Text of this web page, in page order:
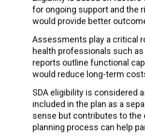
for ongoing support and the
would provide better
Assessments play a critical
health professionals such
reports outline functional
would reduce long-term
SDA eligibility is considered
included in the plan as a
sense but contributes to the
planning process can help